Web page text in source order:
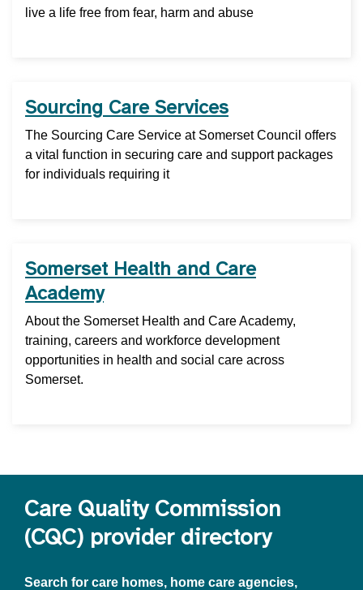
live a life free from fear, harm and abuse
Sourcing Care Services
The Sourcing Care Service at Somerset Council offers
a vital function in securing care and support packages
for individuals requiring it
Somerset Health and Care
Academy
About the Somerset Health and Care Academy,
training, careers and workforce development
opportunities in health and social care across
Somerset.
Care Quality Commission
(CQC) provider directory
Search for care homes, home care agencies,